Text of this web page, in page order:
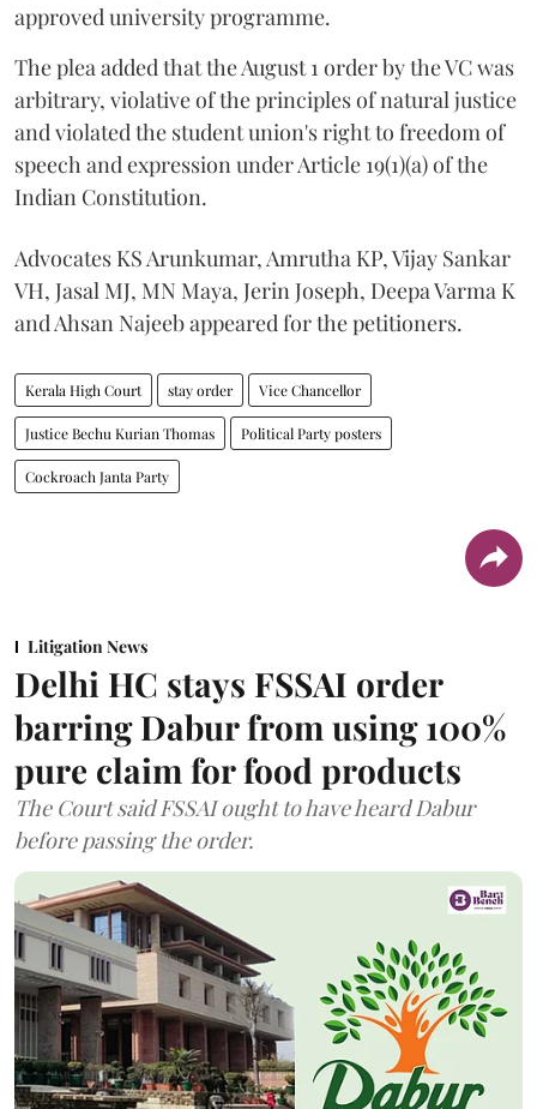
approved university programme.
The plea added that the August 1 order by the VC was
arbitrary, violative of the principles of natural justice
and violated the student union's right to freedom of
speech and expression under Article 19(1)(a) of the
Indian Constitution.
Advocates KS Arunkumar, Amrutha KP, Vijay Sankar
VH, Jasal MJ, MN Maya, Jerin Joseph, Deepa Varma K
and Ahsan Najeeb appeared for the petitioners.
Kerala High Court stay order Vice Chancellor
Justice Bechu Kurian Thomas Political Party posters
Cockroach Janta Party
Litigation News
Delhi HC stays FSSAI order
barring Dabur from using 100%
pure claim for food products
The Court said FSSAI ought to have heard Dabur
before passing the order.